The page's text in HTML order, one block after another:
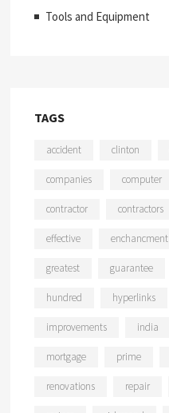
Tools and Equipment
TAGS
accident clinton
companies computer
contractor contractors
effective enchancment
greatest guarantee
hundred hyperlinks
improvements india
mortgage prime
renovations repair